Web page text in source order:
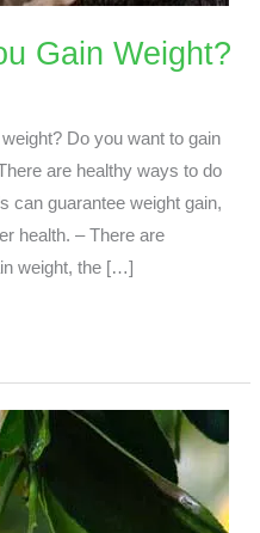
Gain Weight?
Do you want to gain
are healthy ways to do
can guarantee weight gain,
health. – There are
weight, the […]